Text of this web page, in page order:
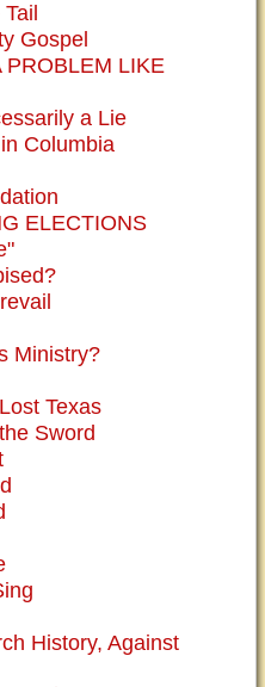
Gospel
PROBLEM LIKE
a Lie
Columbia
ELECTIONS
Ministry?
Texas
Sword
History, Against